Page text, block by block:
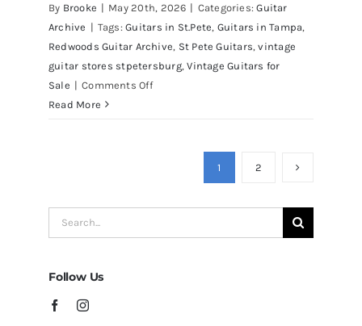
By Brooke | May 20th, 2026 | Categories:Guitar
Archive | Tags:Guitars in St.Pete, Guitars in Tampa,
Redwoods Guitar Archive, St Pete Guitars,vintage
guitar stores stpetersburg,Vintage Guitars for
Sale | Comments Offon
Tampa
Read More
1 2
Search
for:
Follow Us